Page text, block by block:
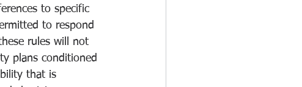
to specific
to respond
rules will not
plans conditioned
that is